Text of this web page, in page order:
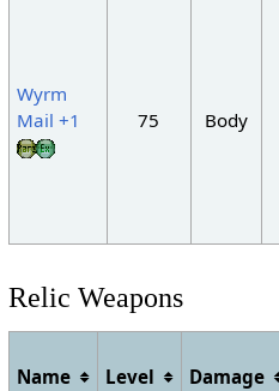
Wyrm
Mail +1
75 Body
Relic Weapons
Name Level Damage